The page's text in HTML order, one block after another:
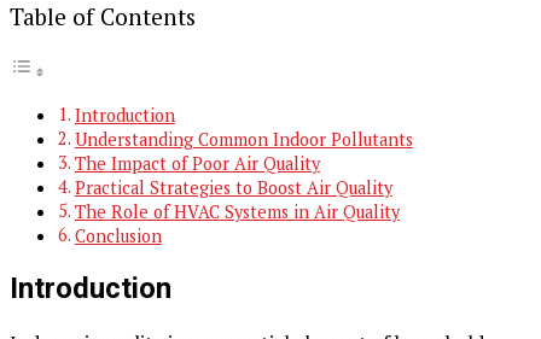
Table of Contents
Introduction
Understanding Common Indoor Pollutants
The Impact of Poor Air Quality
Practical Strategies to Boost Air Quality
The Role of HVAC Systems in Air Quality
Conclusion
Introduction